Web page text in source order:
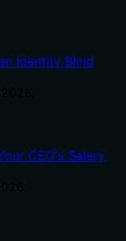
Identity Blind
CEO's Salary